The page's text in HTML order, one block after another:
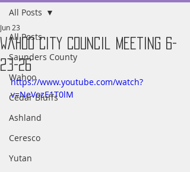
All Posts
Saunders County
Wahoo
Cedar Bluffs
Ashland
Ceresco
Yutan
All Posts
Wahoo City Council Meeting 6-
23-26
Jun 23
https://www.youtube.com/watch?
v=NeVozE1T0lM